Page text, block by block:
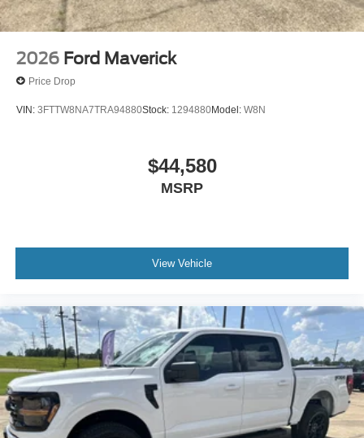
2026 Ford Maverick
Price Drop
VIN: 3FTTW8NA7TRA94880Stock: 1294880Model: W8N
$44,580
MSRP
View Vehicle